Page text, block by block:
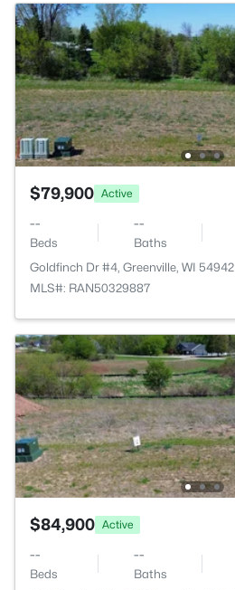
$79,900 Active
--
Beds
--
Baths
Goldfinch Dr #4, Greenville, WI 54942
MLS#: RAN50329887
$84,900 Active
--
Beds
--
Baths